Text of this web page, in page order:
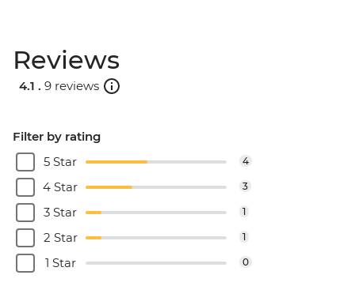
Reviews
4.1 . 9 reviews
Filter by rating
5 Star
4
4 Star 3
3 Star 1
2 Star 1
1 Star 0